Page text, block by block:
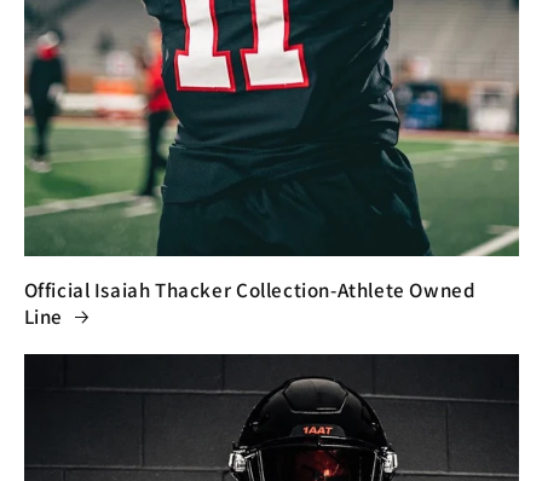
Official Isaiah Thacker Collection-Athlete Owned
Line